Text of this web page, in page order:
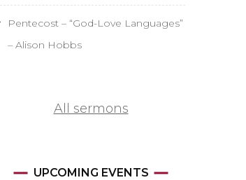
Pentecost – “God-Love Languages”
– Alison Hobbs
All sermons
UPCOMING EVENTS